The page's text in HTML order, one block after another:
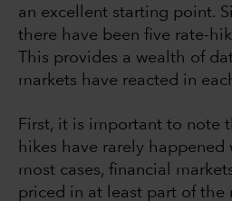
an excellent starting point.
there have been five rate-
This provides a wealth of
markets have reacted in
First, it is important to note
hikes have rarely happened
most cases, financial
priced in at least part of the